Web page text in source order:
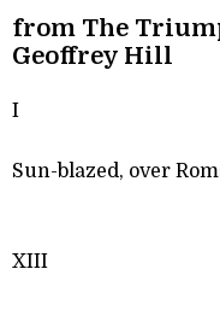
from The
Geoffrey Hill
I
Sun-blazed, over
XIII